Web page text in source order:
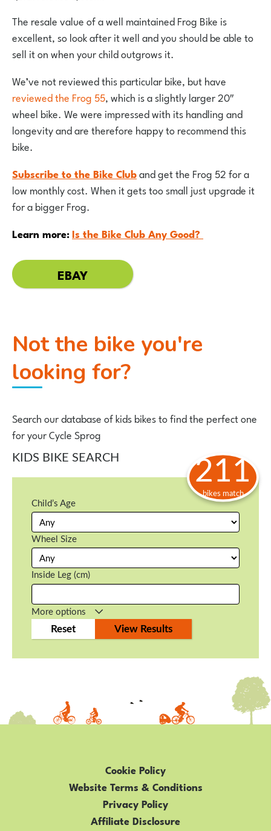
The resale value of a well maintained Frog Bike is
excellent, so look after it well and you should be able to
sell it on when your child outgrows it.
We’ve not reviewed this particular bike, but have
reviewed the Frog 55, which is a slightly larger 20″
wheel bike. We were impressed with its handling and
longevity and are therefore happy to recommend this
bike.
Subscribe to the Bike Cluband get the Frog 52 for a
low monthly cost. When it gets too small just upgrade it
for a bigger Frog.
Learn more:Is the Bike Club Any Good?
EBAY
Not the bike you're
looking for?
Search our database of kids bikes to find the perfect one
for your Cycle Sprog
KIDS BIKE SEARCH
More options
Child’s Age
Wheel Size
Inside Leg (cm)
211
bikes match
Cookie Policy
Website Terms & Conditions
Privacy Policy
Affiliate Disclosure